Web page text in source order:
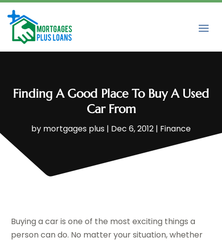
Finding A Good Place To Buy A Used
Car From
by mortgages plus | Dec 6, 2012 | Finance
Buying a car is one of the most exciting things a
person can do. No matter your situation, whether